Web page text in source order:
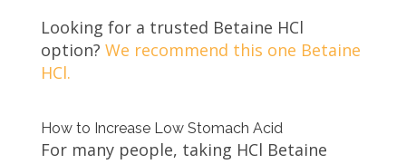
Looking for a trusted Betaine HCl
option? We recommend this one Betaine
HCl.
How to Increase Low Stomach Acid
For many people, taking HCl Betaine